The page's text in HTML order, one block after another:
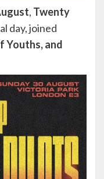
, Twenty
day, joined
Youths, and